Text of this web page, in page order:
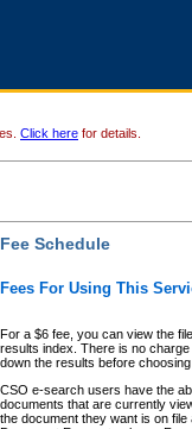
Click here for details.
Fee Schedule
Fees For Using This
For a $6 fee, you can view the
results index. There is no
down the results before choosing
CSO e-search users have the
documents that are currently
the document they want is on